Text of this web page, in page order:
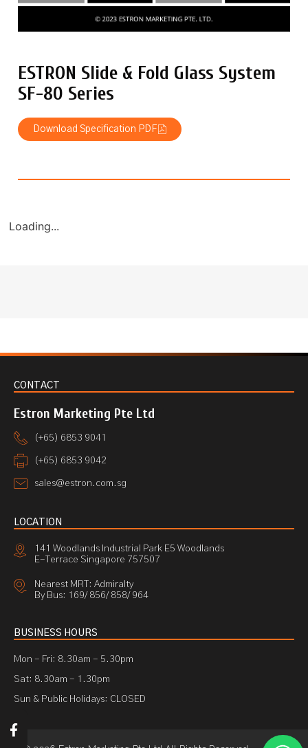
ESTRON Slide & Fold Glass System
SF-80 Series
Download Specification PDF
Loading...
CONTACT
Estron Marketing Pte Ltd
(+65) 6853 9041
(+65) 6853 9042
sales@estron.com.sg
LOCATION
141 Woodlands Industrial Park E5 Woodlands
E-Terrace Singapore 757507
Nearest MRT: Admiralty
By Bus: 169/ 856/ 858/ 964
BUSINESS HOURS
Mon - Fri: 8.30am - 5.30pm
Sat: 8.30am - 1.30pm
Sun & Public Holidays: CLOSED